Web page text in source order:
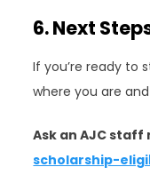
6. Next
If you’re ready to
where you are
Ask an AJC
scholarship-